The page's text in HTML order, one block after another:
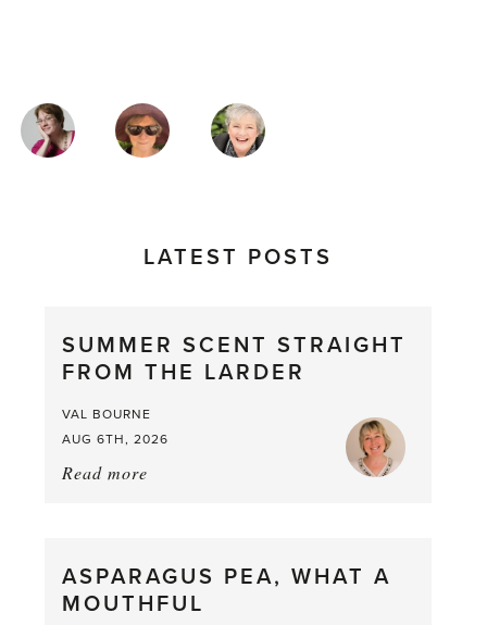
MAGAZINE
AUTHORS
LATEST POSTS
SUMMER SCENT STRAIGHT
FROM THE LARDER
VAL BOURNE
AUG 6TH, 2026
Read more
from
the
ASPARAGUS PEA, WHAT A
MOUTHFUL